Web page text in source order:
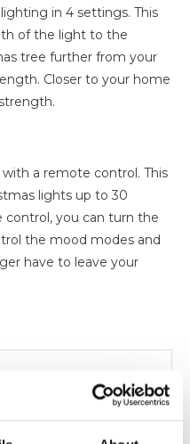
in 4 settings. This
of the light to the
tree further from your
Closer to your home
a remote control. This
lights up to 30
you can turn the
the mood modes and
have to leave your